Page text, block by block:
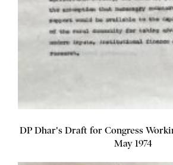
DP Dhar's Draft for Congress
May 1974